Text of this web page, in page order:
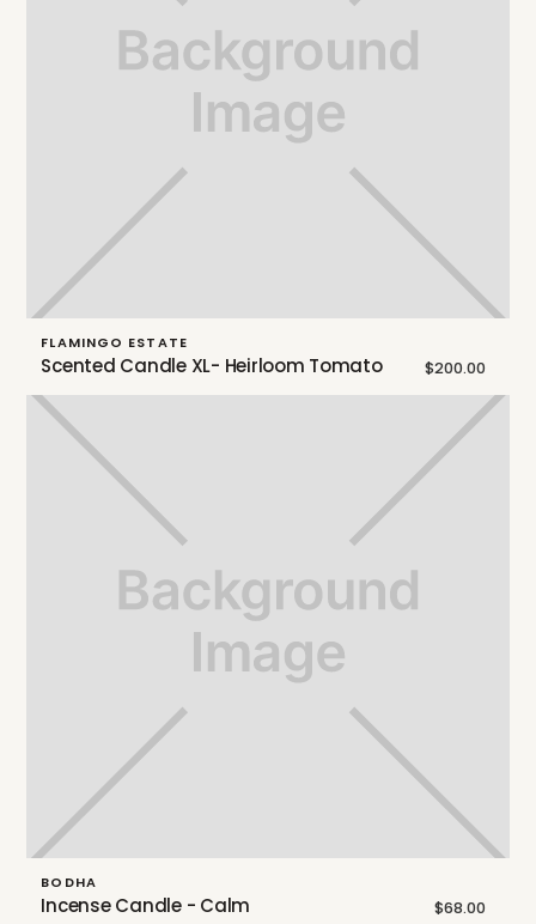
FLAMINGO ESTATE
Scented Candle XL- Heirloom Tomato $200.00
BODHA
Incense Candle - Calm $68.00